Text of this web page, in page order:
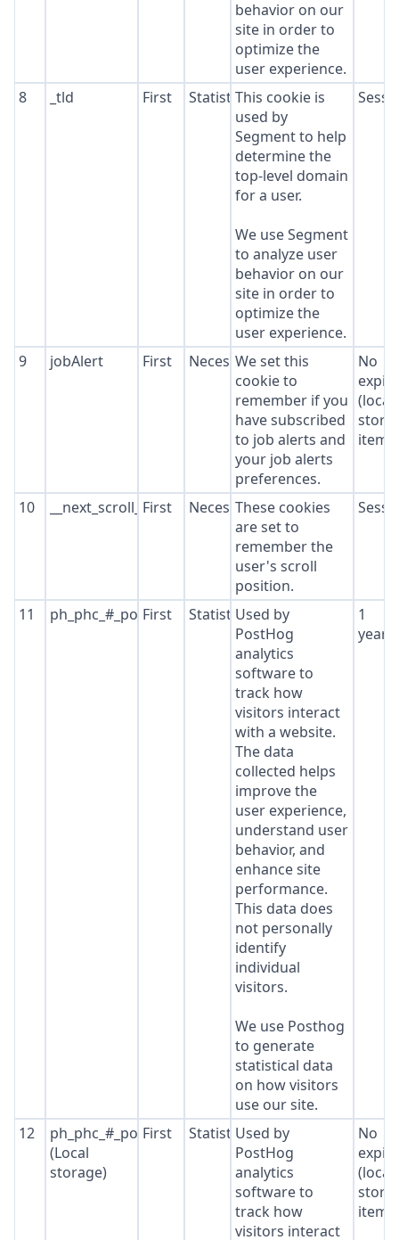
behavior on our
site in order to
optimize the
user experience.
8
_tld First StatisticsThis cookie is
used by
Segment to help
determine the
top-level domain
for a user.
We use Segment
to analyze user
behavior on our
site in order to
optimize the
user experience.
9 jobAlert First NecessaryWe set this
cookie to
remember if you
have subscribed
to job alerts and
your job alerts
preferences.
No
(local
10 __next_scroll_*First NecessaryThese cookies
are set to
remember the
user's scroll
position.
11 ph_phc_#_posthog
First StatisticsUsed by
PostHog
analytics
software to
track how
visitors interact
with a website.
The data
collected helps
improve the
user experience,
understand user
behavior, and
enhance site
performance.
This data does
not personally
identify
individual
visitors.
We use Posthog
to generate
statistical data
on how visitors
use our site.
1
year
12
ph_phc_#_posthog
(Local
storage)
First StatisticsUsed by
PostHog
analytics
software to
track how
visitors interact
No
(local